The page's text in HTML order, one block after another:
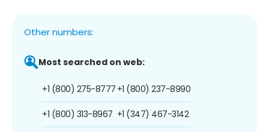
Other numbers:
Most searched on web:
+1 (800) 275-8777
+1 (800) 313-8967
+1 (800) 237-8990
+1 (347) 467-3142